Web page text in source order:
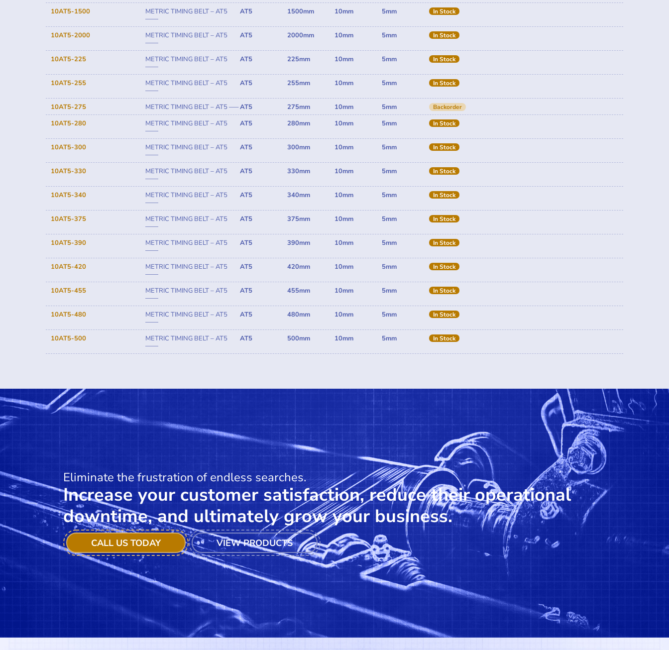
10AT5-1500
METRIC TIMING BELT – AT5
——
AT5 1500mm 10mm 5mm In Stock
10AT5-2000
METRIC TIMING BELT – AT5
——
AT5 2000mm 10mm 5mm In Stock
10AT5-225
METRIC TIMING BELT – AT5
——
AT5 225mm 10mm 5mm In Stock
10AT5-255
METRIC TIMING BELT – AT5
——
AT5 255mm 10mm 5mm In Stock
10AT5-275 METRIC TIMING BELT – AT5 —–AT5 275mm 10mm 5mm Backorder
10AT5-280
METRIC TIMING BELT – AT5
——
AT5 280mm 10mm 5mm In Stock
10AT5-300
METRIC TIMING BELT – AT5
——
AT5 300mm 10mm 5mm In Stock
10AT5-330
METRIC TIMING BELT – AT5
——
AT5 330mm 10mm 5mm In Stock
10AT5-340
METRIC TIMING BELT – AT5
——
AT5 340mm 10mm 5mm In Stock
10AT5-375
METRIC TIMING BELT – AT5
——
AT5 375mm 10mm 5mm In Stock
10AT5-390
METRIC TIMING BELT – AT5
——
AT5 390mm 10mm 5mm In Stock
10AT5-420
METRIC TIMING BELT – AT5
——
AT5 420mm 10mm 5mm In Stock
10AT5-455
METRIC TIMING BELT – AT5
——
AT5 455mm 10mm 5mm In Stock
10AT5-480
METRIC TIMING BELT – AT5
——
AT5 480mm 10mm 5mm In Stock
10AT5-500
METRIC TIMING BELT – AT5
——
AT5 500mm 10mm 5mm In Stock
Eliminate the frustration of endless searches.
Increase your customer satisfaction, reduce their operational
downtime, and ultimately grow your business.
CALL US TODAY VIEW PRODUCTS